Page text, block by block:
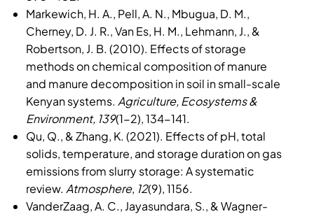
Markewich, H. A., Pell, A. N., Mbugua, D. M.,
Cherney, D. J. R., Van Es, H. M., Lehmann, J., &
Robertson, J. B. (2010). Effects of storage
methods on chemical composition of manure
and manure decomposition in soil in small-scale
Kenyan systems. Agriculture, Ecosystems &
Environment, 139(1-2), 134-141.
Qu, Q., & Zhang, K. (2021). Effects of pH, total
solids, temperature, and storage duration on gas
emissions from slurry storage: A systematic
review. Atmosphere, 12(9), 1156.
VanderZaag, A. C., Jayasundara, S., & Wagner-